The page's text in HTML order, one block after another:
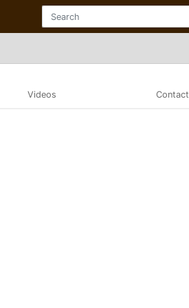
Videos Contact